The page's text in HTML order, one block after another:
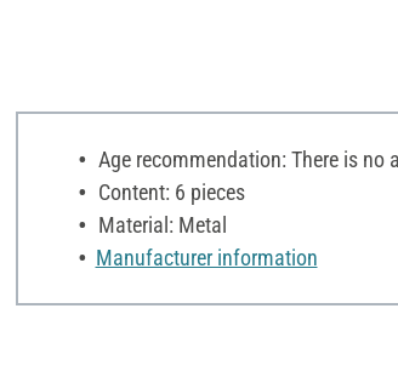
Age recommendation: There is no
Content: 6 pieces
Material: Metal
Manufacturer information